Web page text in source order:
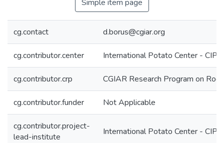
Simple item page
cg.contact d.borus@cgiar.org
cg.contributor.center International Potato Center - CIP
cg.contributor.crp CGIAR Research Program on
cg.contributor.funder Not Applicable
cg.contributor.project-
lead-institute
International Potato Center - CIP